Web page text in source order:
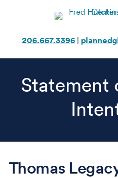
206.667.3396
Statement
Thomas